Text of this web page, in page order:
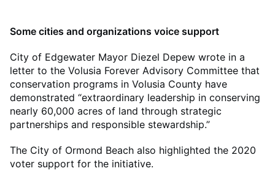
Some cities and organizations voice support
City of Edgewater Mayor Diezel Depew wrote in a
letter to the Volusia Forever Advisory Committee that
conservation programs in Volusia County have
demonstrated “extraordinary leadership in conserving
nearly 60,000 acres of land through strategic
partnerships and responsible stewardship.”
The City of Ormond Beach also highlighted the 2020
voter support for the initiative.